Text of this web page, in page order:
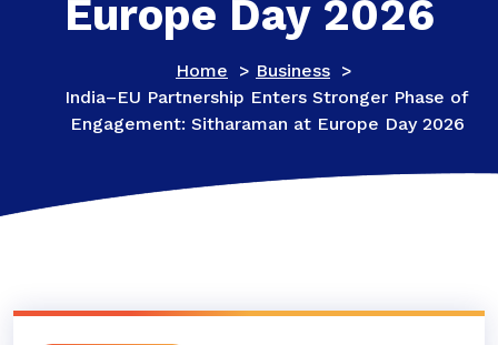
Europe Day 2026
Home > Business >
India–EU Partnership Enters Stronger Phase of
Engagement: Sitharaman at Europe Day 2026